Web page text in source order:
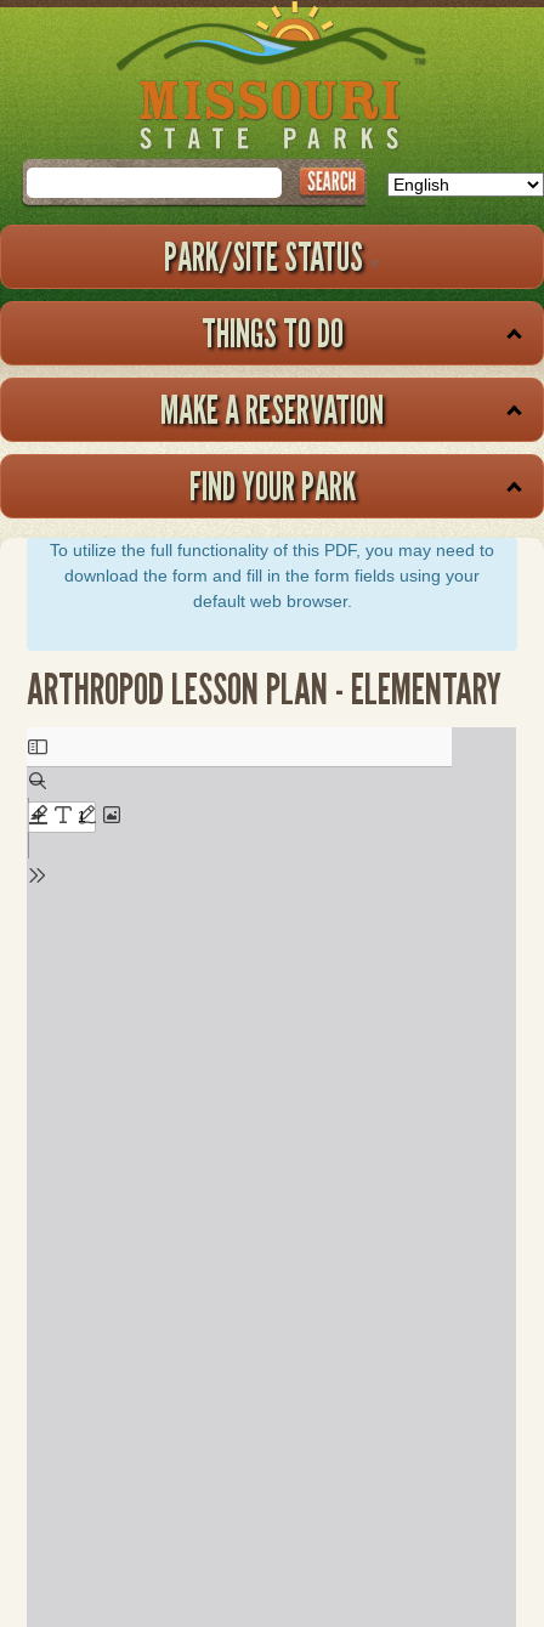
Skip
to
main
Search
PARK/SITE STATUS
THINGS TO DO
MAKE A RESERVATION
FIND YOUR PARK
To utilize the full functionality of this PDF, you may need to
download the form and fill in the form fields using your
default web browser.
ARTHROPOD LESSON PLAN - ELEMENTARY